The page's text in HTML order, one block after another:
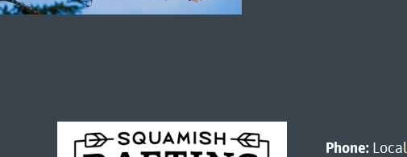
Phone:Local